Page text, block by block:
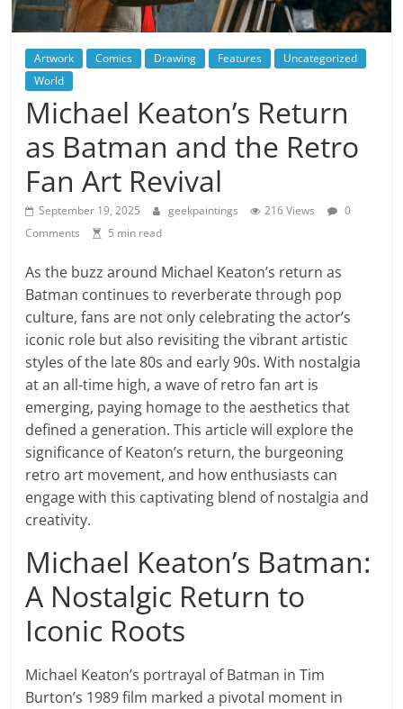
Artwork Comics Drawing Features
Uncategorized
World
Michael Keaton’s Return
as Batman and the Retro
Fan Art Revival
September 19, 2025 geekpaintings 216 Views
0
Comments
5 min read
As the buzz around Michael Keaton’s return as
Batman continues to reverberate through pop
culture, fans are not only celebrating the actor’s
iconic role but also revisiting the vibrant artistic
styles of the late 80s and early 90s. With nostalgia
at an all-time high, a wave of retro fan art is
emerging, paying homage to the aesthetics that
defined a generation. This article will explore the
significance of Keaton’s return, the burgeoning
retro art movement, and how enthusiasts can
engage with this captivating blend of nostalgia and
creativity.
Michael Keaton’s Batman:
A Nostalgic Return to
Iconic Roots
Michael Keaton’s portrayal of Batman in Tim
Burton’s 1989 film marked a pivotal moment in